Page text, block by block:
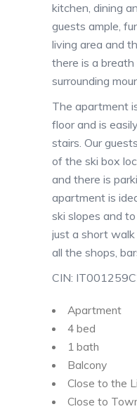
kitchen, dining
guests ample,
living area and
there is a
surrounding
The apartment
floor and is
stairs. Our
of the ski box
and there is
apartment is
ski slopes and
just a short
all the shops,
CIN:
Apartment
4 bed
1 bath
Balcony
Close to the
Close to